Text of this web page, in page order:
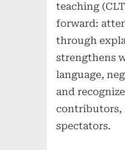
teaching
forward:
through
strengthens
language,
and
contributors,
spectators.